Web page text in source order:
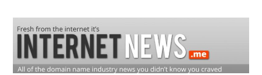
main
content
secondary
primary
sidebar